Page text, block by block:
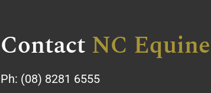
Contact NC Equine
Ph: (08) 8281 6555